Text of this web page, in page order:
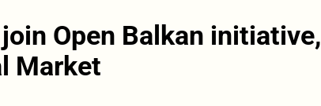
Open Balkan initiative,
Market